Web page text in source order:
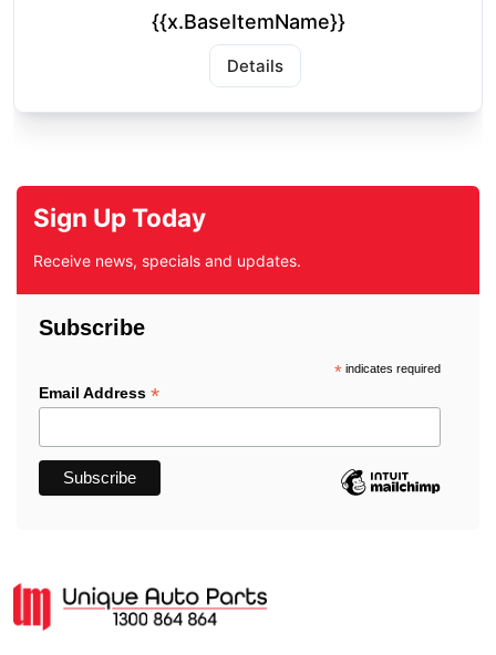
{{x.BaseItemName}}
Details
Sign Up Today
Receive news, specials and updates.
Subscribe
*indicates required
Email Address *